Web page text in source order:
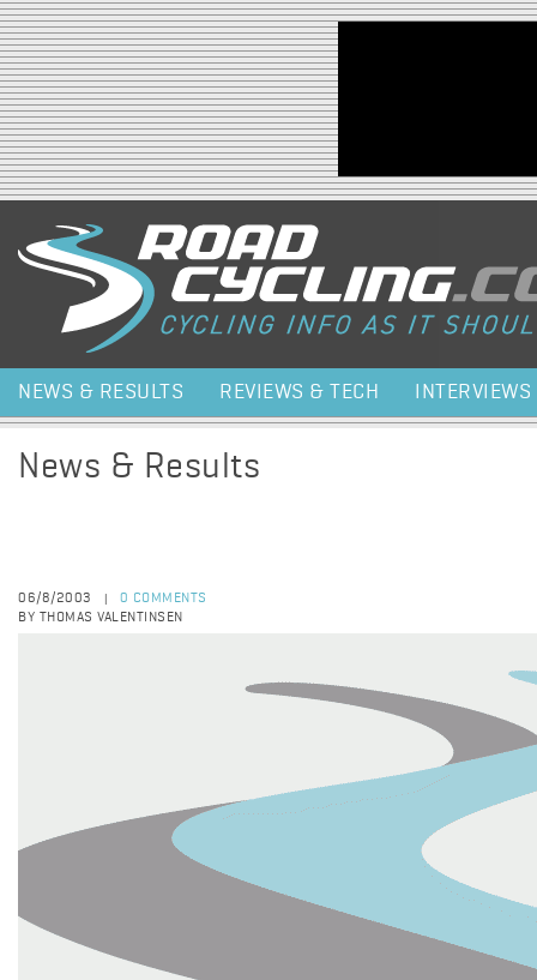
Jump to navigation
NEWS & RESULTS REVIEWS & TECH INTERVIEWS
News & Results
06/8/2003
0 COMMENTS
BY THOMAS VALENTINSEN